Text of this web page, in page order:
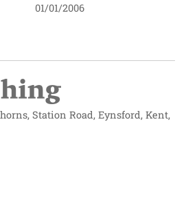
01/01/2006
Station Road, Eynsford, Kent,